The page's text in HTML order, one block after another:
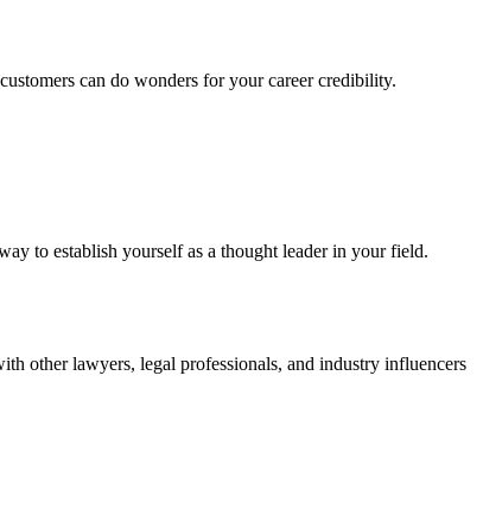
can do wonders for your career credibility.
to establish yourself as a thought leader in your field.
other lawyers, legal professionals, and industry influencers